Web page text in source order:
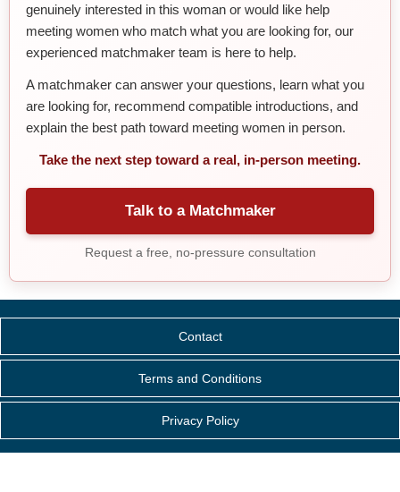
genuinely interested in this woman or would like help
meeting women who match what you are looking for, our
experienced matchmaker team is here to help.
A matchmaker can answer your questions, learn what you
are looking for, recommend compatible introductions, and
explain the best path toward meeting women in person.
Take the next step toward a real, in-person meeting.
Talk to a Matchmaker
Request a free, no-pressure consultation
Contact
Terms and Conditions
Privacy Policy